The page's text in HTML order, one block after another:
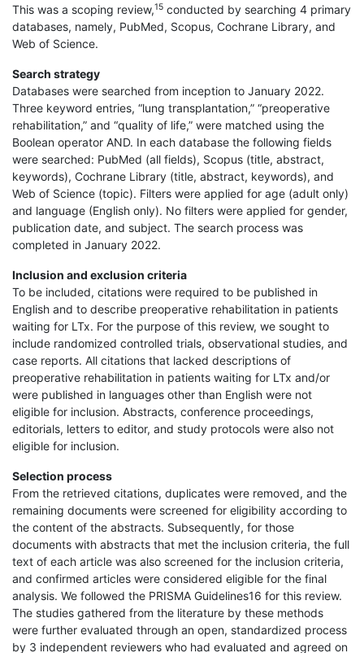
This was a scoping review,15 conducted by searching 4 primary
databases, namely, PubMed, Scopus, Cochrane Library, and
Web of Science.
Search strategy
Databases were searched from inception to January 2022.
Three keyword entries, “lung transplantation,” “preoperative
rehabilitation,” and “quality of life,” were matched using the
Boolean operator AND. In each database the following fields
were searched: PubMed (all fields), Scopus (title, abstract,
keywords), Cochrane Library (title, abstract, keywords), and
Web of Science (topic). Filters were applied for age (adult only)
and language (English only). No filters were applied for gender,
publication date, and subject. The search process was
completed in January 2022.
Inclusion and exclusion criteria
To be included, citations were required to be published in
English and to describe preoperative rehabilitation in patients
waiting for LTx. For the purpose of this review, we sought to
include randomized controlled trials, observational studies, and
case reports. All citations that lacked descriptions of
preoperative rehabilitation in patients waiting for LTx and/or
were published in languages other than English were not
eligible for inclusion. Abstracts, conference proceedings,
editorials, letters to editor, and study protocols were also not
eligible for inclusion.
Selection process
From the retrieved citations, duplicates were removed, and the
remaining documents were screened for eligibility according to
the content of the abstracts. Subsequently, for those
documents with abstracts that met the inclusion criteria, the full
text of each article was also screened for the inclusion criteria,
and confirmed articles were considered eligible for the final
analysis. We followed the PRISMA Guidelines16 for this review.
The studies gathered from the literature by these methods
were further evaluated through an open, standardized process
by 3 independent reviewers who had evaluated and agreed on